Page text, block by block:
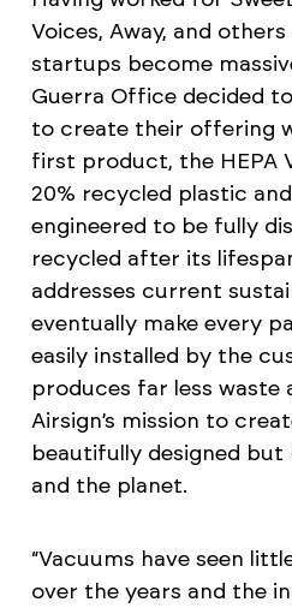
Voices, Away, and
startups become
Guerra Office decided
to create their offering
first product, the HEPA
20% recycled plastic
engineered to be fully
recycled after its
addresses current
eventually make every
easily installed by the
produces far less waste
Airsign’s mission to
beautifully designed
and the planet.
“Vacuums have seen
over the years and the